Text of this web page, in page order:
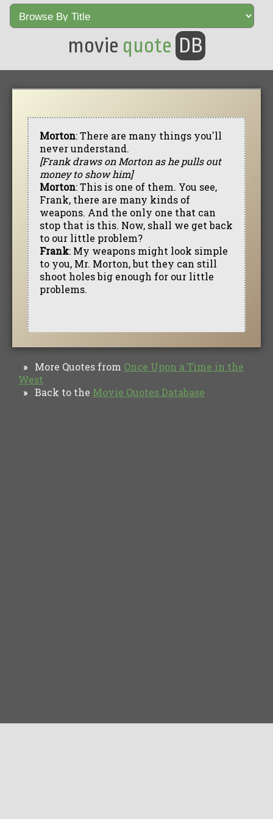
movie quote DB
Morton: There are many things you'll
never understand.
[Frank draws on Morton as he pulls out
money to show him]
Morton: This is one of them. You see,
Frank, there are many kinds of
weapons. And the only one that can
stop that is this. Now, shall we get back
to our little problem?
Frank: My weapons might look simple
to you, Mr. Morton, but they can still
shoot holes big enough for our little
problems.
» More Quotes from Once Upon a Time in the
West
» Back to the Movie Quotes Database